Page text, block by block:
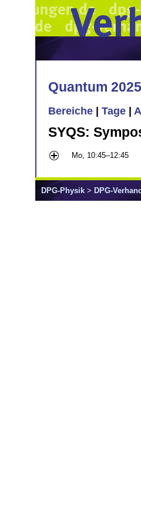
Quantum 2025
Bereiche Tage
SYQS:
Mo, 10:45–12:45
DPG-Physik > DPG-